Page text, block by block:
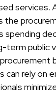
services.
the
term public
can rely on